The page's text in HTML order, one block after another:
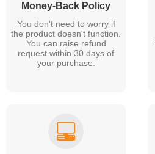
Money-Back Policy
You don't need to worry if
the product doesn't function.
You can raise refund
request within 30 days of
your purchase.